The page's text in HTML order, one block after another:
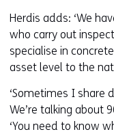
Herdis adds: ‘We
who carry out
specialise in
asset level to the
‘Sometimes I share
We’re talking about
‘You need to know